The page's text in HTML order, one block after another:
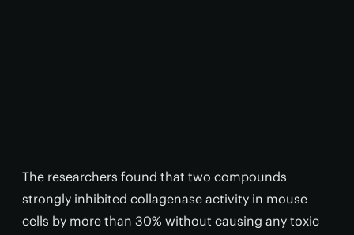
The researchers found that two compounds
strongly inhibited collagenase activity in mouse
cells by more than 30% without causing any toxic